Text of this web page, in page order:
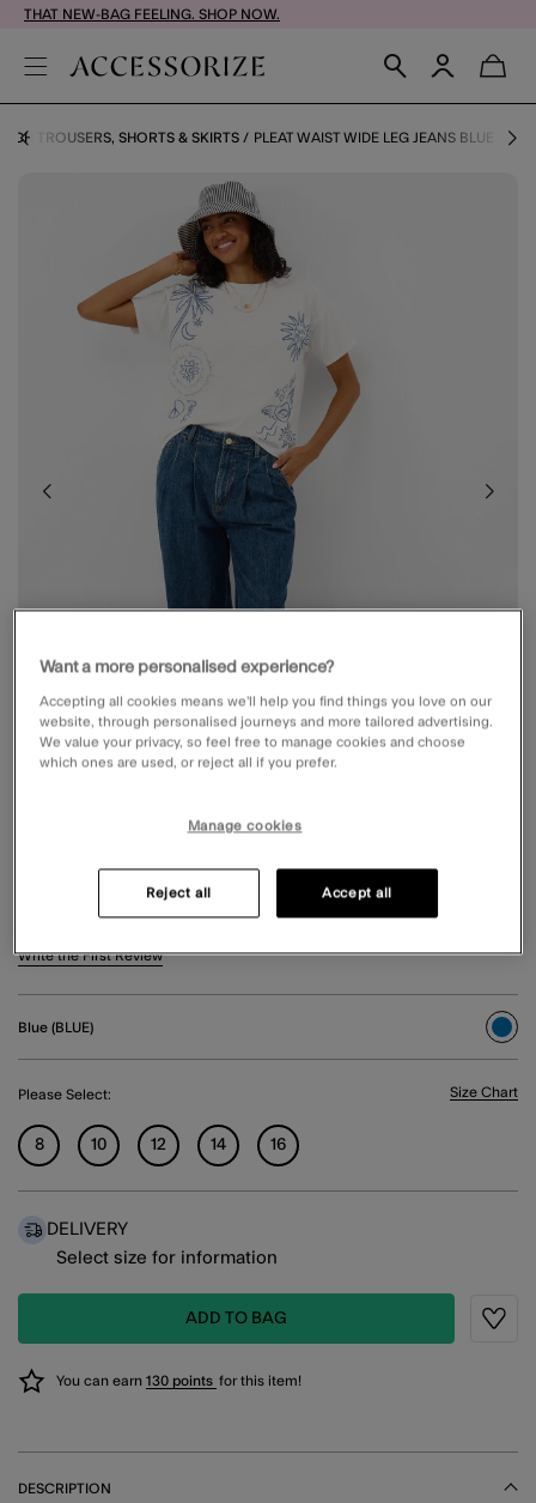
THAT NEW-BAG FEELING. SHOP NOW.
TROUSERS, SHORTS & SKIRTS PLEAT WAIST WIDE LEG JEANS BLUE
PLEAT WAIST WIDE LEG JEANS BLUE
5 out of 5 Customer Rating
Write the First Review
Blue (BLUE)
Please Select: Size Chart
8 10 12 14 16
DELIVERY
Select size for information
ADD TO BAG
You can earn 130 points for this item!
DESCRIPTION
Want a more personalised experience?
Accepting all cookies means we’ll help you find things you love on our
website, through personalised journeys and more tailored advertising.
We value your privacy, so feel free to manage cookies and choose
which ones are used, or reject all if you prefer.
Manage cookies
Reject all Accept all